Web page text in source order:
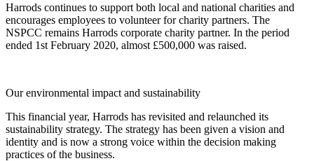
Harrods continues to support both local and national charities and
encourages employees to volunteer for charity partners. The
NSPCC remains Harrods corporate charity partner. In the period
ended 1st February 2020, almost £500,000 was raised.
Our environmental impact and sustainability
This financial year, Harrods has revisited and relaunched its
sustainability strategy. The strategy has been given a vision and
identity and is now a strong voice within the decision making
practices of the business.